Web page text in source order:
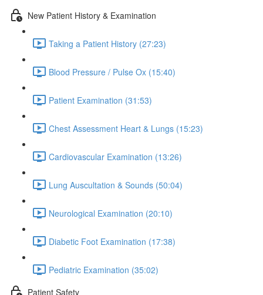
New Patient History & Examination
Taking a Patient History (27:23)
Blood Pressure / Pulse Ox (15:40)
Patient Examination (31:53)
Chest Assessment Heart & Lungs (15:23)
Cardiovascular Examination (13:26)
Lung Auscultation & Sounds (50:04)
Neurological Examination (20:10)
Diabetic Foot Examination (17:38)
Pediatric Examination (35:02)
Patient Safety